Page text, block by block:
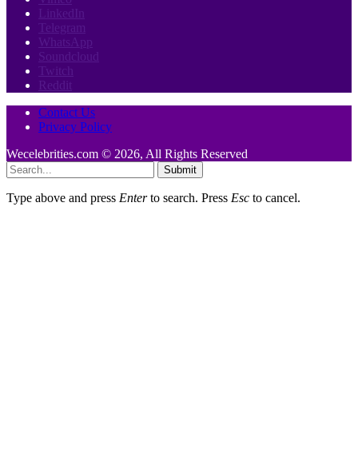
LinkedIn
Telegram
WhatsApp
Soundcloud
Twitch
Reddit
Contact Us
Privacy Policy
Wecelebrities.com © 2026, All Rights Reserved
Submit
Type above and press Enterto search. Press Esc to cancel.